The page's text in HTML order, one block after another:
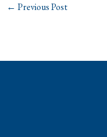
← Previous Post